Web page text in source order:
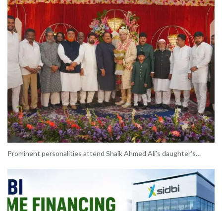
Prominent personalities attend Shaik Ahmed Ali’s daughter’s…